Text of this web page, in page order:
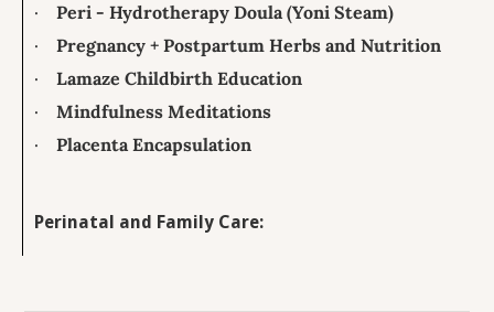
· Peri - Hydrotherapy Doula (Yoni Steam)
· Pregnancy + Postpartum Herbs and Nutrition
· Lamaze Childbirth Education
· Mindfulness Meditations
· Placenta Encapsulation
Perinatal and Family Care: